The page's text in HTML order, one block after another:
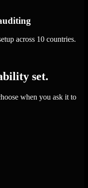
across 10 countries.
set.
when you ask it to